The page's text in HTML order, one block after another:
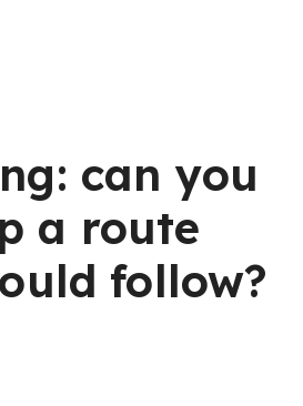
can you
a route
follow?